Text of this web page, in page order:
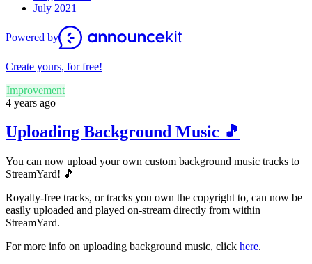
July 2021
Powered by
Create yours, for free!
Improvement
4 years ago
Uploading Background Music 🎵
You can now upload your own custom background music tracks to
StreamYard! 🎵
Royalty-free tracks, or tracks you own the copyright to, can now be
easily uploaded and played on-stream directly from within
StreamYard.
For more info on uploading background music, click here.